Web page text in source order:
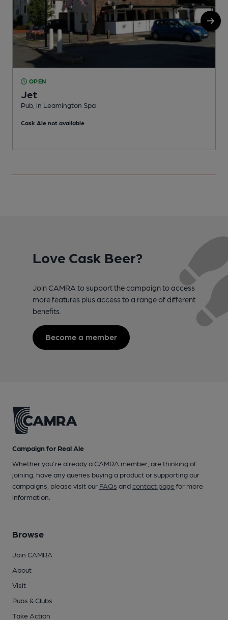
OPEN
Jet
Pub, in Leamington Spa
Cask Ale not available
Love Cask Beer?
Join CAMRA to support the campaign to access
more features plus access to a range of different
benefits.
Become a member
Campaign for Real Ale
Whether you're already a CAMRA member, are thinking of
joining, have any queries buying a product or supporting our
campaigns, please visit our FAQs andcontact pagefor more
information.
Browse
Join CAMRA
About
Visit
Pubs & Clubs
Take Action